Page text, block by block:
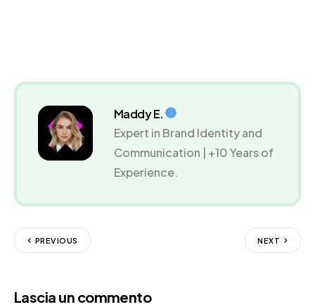
Maddy E.
Expert in Brand Identity and
Communication | +10 Years of
Experience.
PREVIOUS NEXT
Lascia un commento